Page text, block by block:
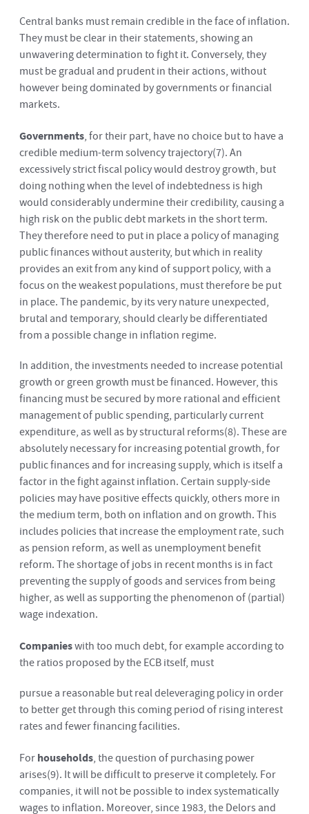
Central banks must remain credible in the face of inflation.
They must be clear in their statements, showing an
unwavering determination to fight it. Conversely, they
must be gradual and prudent in their actions, without
however being dominated by governments or financial
markets.
Governments, for their part, have no choice but to have a
credible medium-term solvency trajectory(7). An
excessively strict fiscal policy would destroy growth, but
doing nothing when the level of indebtedness is high
would considerably undermine their credibility, causing a
high risk on the public debt markets in the short term.
They therefore need to put in place a policy of managing
public finances without austerity, but which in reality
provides an exit from any kind of support policy, with a
focus on the weakest populations, must therefore be put
in place. The pandemic, by its very nature unexpected,
brutal and temporary, should clearly be differentiated
from a possible change in inflation regime.
In addition, the investments needed to increase potential
growth or green growth must be financed. However, this
financing must be secured by more rational and efficient
management of public spending, particularly current
expenditure, as well as by structural reforms(8). These are
absolutely necessary for increasing potential growth, for
public finances and for increasing supply, which is itself a
factor in the fight against inflation. Certain supply-side
policies may have positive effects quickly, others more in
the medium term, both on inflation and on growth. This
includes policies that increase the employment rate, such
as pension reform, as well as unemployment benefit
reform. The shortage of jobs in recent months is in fact
preventing the supply of goods and services from being
higher, as well as supporting the phenomenon of (partial)
wage indexation.
Companieswith too much debt, for example according to
the ratios proposed by the ECB itself, must
pursue a reasonable but real deleveraging policy in order
to better get through this coming period of rising interest
rates and fewer financing facilities.
For households, the question of purchasing power
arises(9). It will be difficult to preserve it completely. For
companies, it will not be possible to index systematically
wages to inflation. Moreover, since 1983, the Delors and